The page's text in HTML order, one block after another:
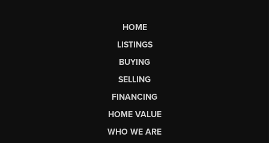
HOME
LISTINGS
BUYING
SELLING
FINANCING
HOME VALUE
WHO WE ARE